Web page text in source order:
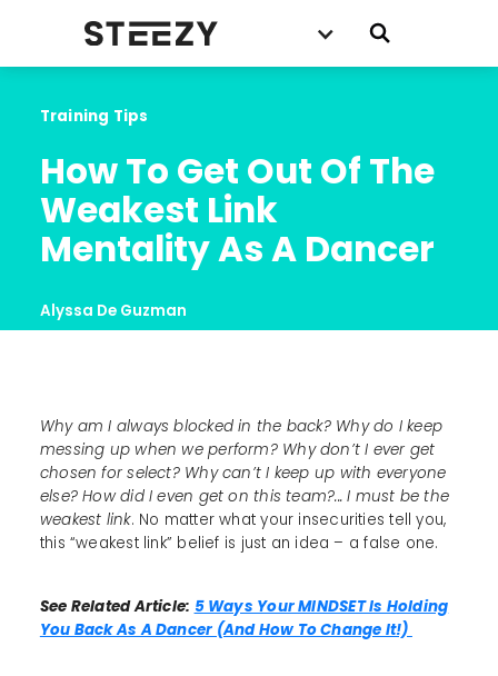
Training Tips
How To Get Out Of The
Weakest Link
Mentality As A Dancer
Alyssa De Guzman
Why am I always blocked in the back? Why do I keep
messing up when we perform? Why don’t I ever get
chosen for select? Why can’t I keep up with everyone
else? How did I even get on this team?... I must be the
weakest link. No matter what your insecurities tell you,
this “weakest link” belief is just an idea – a false one.
See Related Article: 5 Ways Your MINDSET Is Holding
You Back As A Dancer (And How To Change It!)